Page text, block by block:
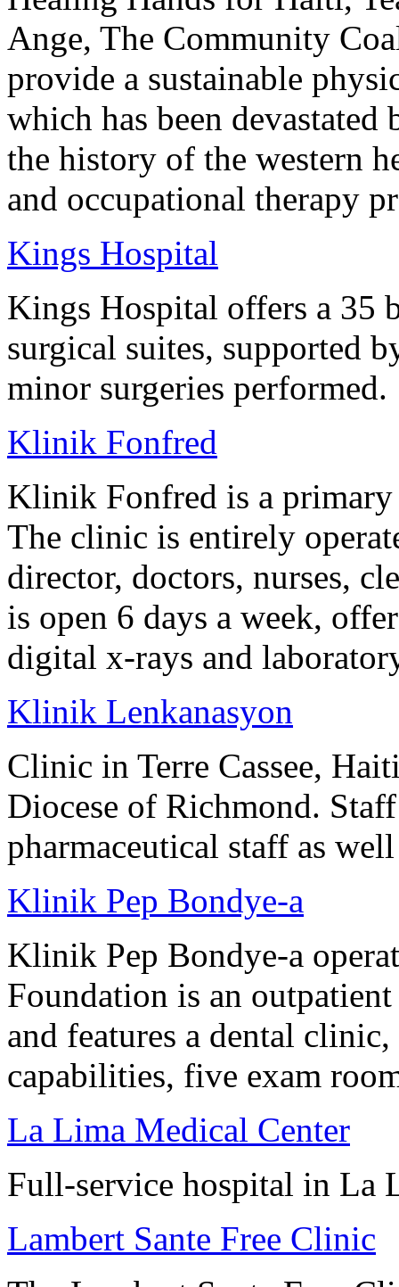
Ange, The Community
provide a sustainable
which has been
the history of the western
and occupational therapy
Kings Hospital
Kings Hospital offers a 35
surgical suites, supported
minor surgeries performed.
Klinik Fonfred
Klinik Fonfred is a primary
The clinic is entirely
director, doctors, nurses,
is open 6 days a week,
digital x-rays and
Klinik Lenkanasyon
Clinic in Terre Cassee,
Diocese of Richmond.
pharmaceutical staff as
Klinik Pep Bondye-a
Klinik Pep Bondye-a
Foundation is an
and features a dental
capabilities, five exam
La Lima Medical Center
Full-service hospital in La
Lambert Sante Free Clinic